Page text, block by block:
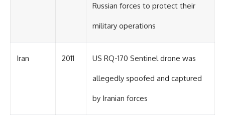
Russian forces to protect their
military operations
Iran 2011 US RQ-170 Sentinel drone was
allegedly spoofed and captured
by Iranian forces